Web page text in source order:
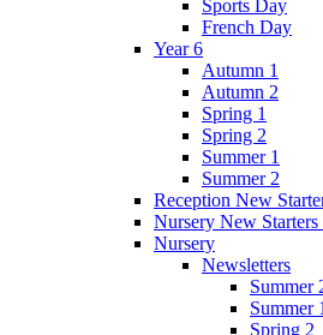
Sports Day
French Day
Year 6
Autumn 1
Autumn 2
Spring 1
Spring 2
Summer 1
Summer 2
Reception New
Nursery New
Nursery
Newsletters
Summer
Summer 1
Spring 2